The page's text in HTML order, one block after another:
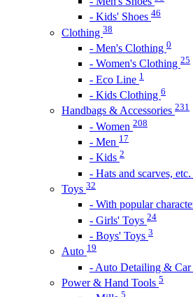
- Kids' Shoes 46
Clothing 38
- Men's Clothing 0
- Women's Clothing 25
- Eco Line 1
- Kids Clothing 6
Handbags & Accessories 231
- Women 208
- Men 17
- Kids 2
- Hats and scarves, etc.
Toys 32
- With popular
- Girls' Toys 24
- Boys' Toys 3
Auto 19
- Auto Detailing & Car
Power & Hand Tools 5
5